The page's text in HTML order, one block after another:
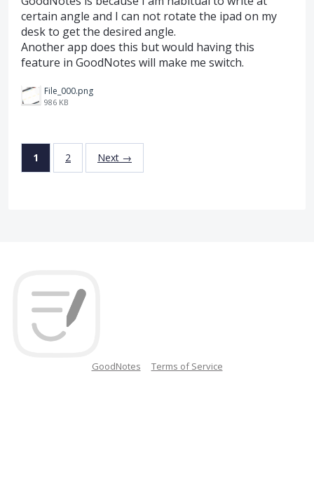
certain angle and I can not rotate the ipad on my
desk to get the desired angle.
Another app does this but would having this
feature in GoodNotes will make me switch.
File_000.png
986 KB
1 2 Next →
GoodNotes Terms of Service